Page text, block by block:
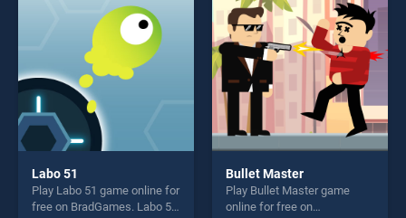
fun and challenge....
fun and challenge....
Labo 51
Play Labo 51 game online for
free on BradGames. Labo 51
Bullet Master
Play Bullet Master game
online for free on